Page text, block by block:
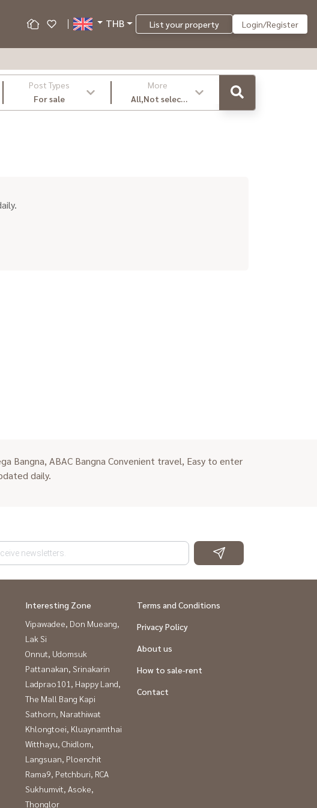
THB List your property Login/Register
Post Types
For sale
More
All,Not select
,latest
Bangna, ABAC Bangna Convenient travel, Easy to enter
daily.
Interesting Zone
Vipawadee, Don Mueang,
Lak Si
Onnut, Udomsuk
Pattanakan, Srinakarin
Ladprao101, Happy Land,
The Mall Bang Kapi
Sathorn, Narathiwat
Khlongtoei, Kluaynamthai
Witthayu, Chidlom,
Langsuan, Ploenchit
Rama9, Petchburi, RCA
Sukhumvit, Asoke,
Thonglor
Terms and Conditions
Privacy Policy
About us
How to sale-rent
Contact